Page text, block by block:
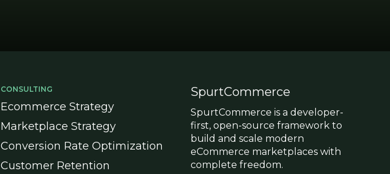
CONSULTING
Ecommerce Strategy
Marketplace Strategy
Conversion Rate Optimization
Customer Retention
SpurtCommerce
SpurtCommerce is a developer-
first, open-source framework to
build and scale modern
eCommerce marketplaces with
complete freedom.